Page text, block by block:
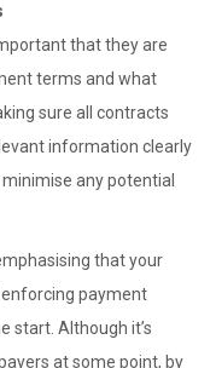
that they are
terms and what
sure all contracts
information clearly
any potential
that your
enforcing payment
start. Although it’s
at some point, by